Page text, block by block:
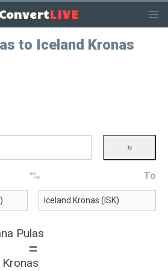
ConvertLIVE
to Iceland Kronas
To
Pulas
=
Kronas